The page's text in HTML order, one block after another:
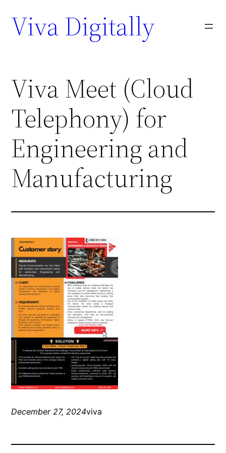
Viva Digitally
Viva Meet (Cloud
Telephony) for
Engineering and
Manufacturing
December 27, 2024viva